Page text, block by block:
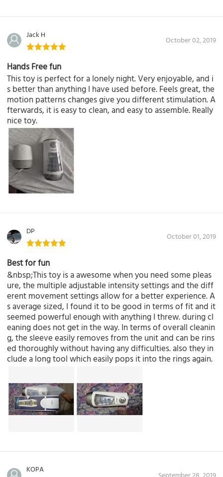
Jack H October 02, 2019
Hands Free fun
This toy is perfect for a lonely night. Very enjoyable, and i
s better than anything I have used before. Feels great, the
motion patterns changes give you different stimulation. A
fterwards, it is easy to clean, and easy to assemble. Really
nice toy.
DP October 01, 2019
Best for fun
&nbsp;This toy is a awesome when you need some pleas
ure, the multiple adjustable intensity settings and the diff
erent movement settings allow for a better experience. A
s average sized, I found it to be good in terms of fit and it
seemed powerful enough with anything I threw. during cl
eaning does not get in the way. In terms of overall cleanin
g, the sleeve easily removes from the unit and can be rins
ed thoroughly without having any difficulties. also they in
clude a long tool which easily pops it into the rings again.
KOPA